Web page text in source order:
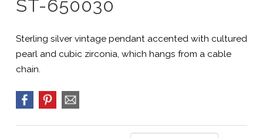
ST-650030
Sterling silver vintage pendant accented with cultured
pearl and cubic zirconia, which hangs from a cable
chain.